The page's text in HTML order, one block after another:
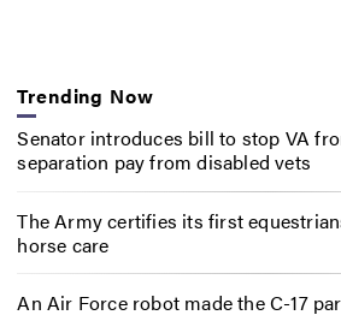
Trending Now
Senator introduces bill to stop VA
separation pay from disabled vets
The Army certifies its first
horse care
An Air Force robot made the C-17